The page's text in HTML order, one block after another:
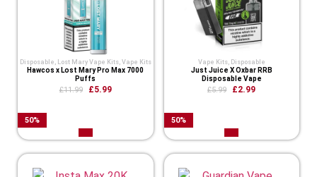
Disposable Lost Mary Vape Kits, Vape Kits
Hawcos x Lost Mary Pro Max 7000
Puffs
£11.99 £5.99
50%
Vape Kits, Disposable
Just Juice X Oxbar RRB
Disposable Vape
£5.99 £2.99
50%